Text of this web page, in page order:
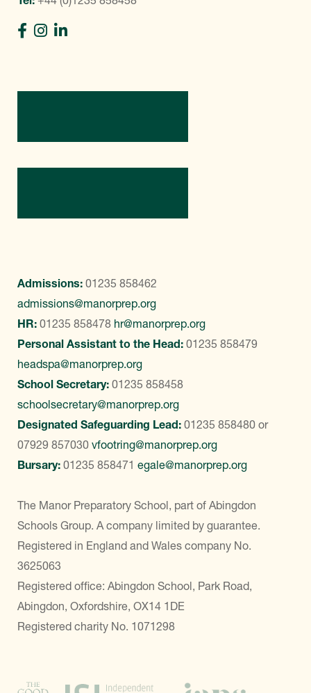
Admissions: 01235 858462
admissions@manorprep.org
HR: 01235 858478 hr@manorprep.org
Personal Assistant to the Head: 01235 858479
headspa@manorprep.org
School Secretary: 01235 858458
schoolsecretary@manorprep.org
Designated Safeguarding Lead: 01235 858480 or
07929 857030 vfootring@manorprep.org
Bursary: 01235 858471 egale@manorprep.org
The Manor Preparatory School, part of Abingdon
Schools Group. A company limited by guarantee.
Registered in England and Wales company No.
3625063
Registered office: Abingdon School, Park Road,
Abingdon, Oxfordshire, OX14 1DE
Registered charity No. 1071298